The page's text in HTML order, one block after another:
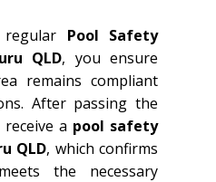
Pool Safety
QLD, you ensure
remains compliant
After passing the
a pool safety
QLD, which confirms
the necessary